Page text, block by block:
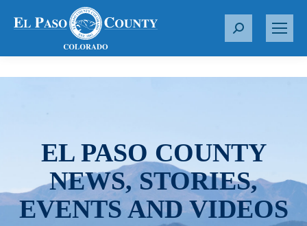
S
r
EL PASO COUNTY
NEWS, STORIES,
EVENTS AND VIDEOS